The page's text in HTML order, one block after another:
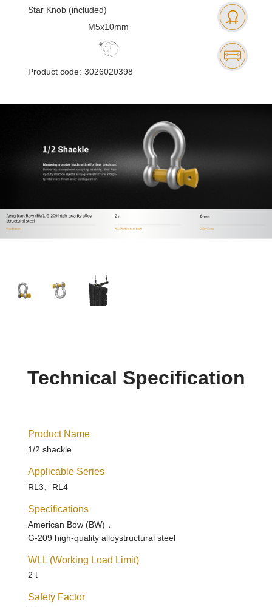
Star Knob (included)
Product code:
M5x10mm
3026020398
Technical Specification
Product Name
1/2 shackle
Applicable Series
RL3、RL4
Specifications
American Bow (BW)，
G-209 high-quality alloystructural steel
WLL (Working Load Limit)
2 t
Safety Factor